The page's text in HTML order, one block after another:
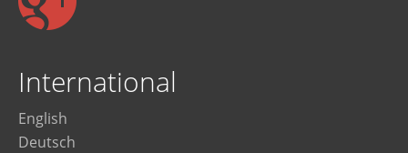
International
English
Deutsch